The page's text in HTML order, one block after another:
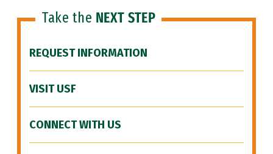
Take the NEXT STEP
REQUEST INFORMATION
VISIT USF
CONNECT WITH US